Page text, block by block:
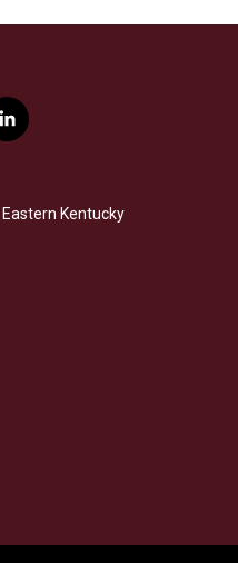
l
i
e
d
Kentucky